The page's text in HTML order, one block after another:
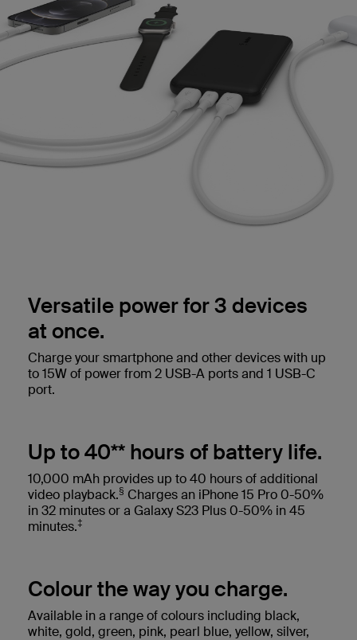
Versatile power for 3 devices
at once.
Charge your smartphone and other devices with up
to 15W of power from 2 USB-A ports and 1 USB-C
port.
Up to 40** hours of battery life.
10,000 mAh provides up to 40 hours of additional
video playback.§ Charges an iPhone 15 Pro 0-50%
in 32 minutes or a Galaxy S23 Plus 0-50% in 45
minutes.‡
Colour the way you charge.
Available in a range of colours including black,
white, gold, green, pink, pearl blue, yellow, silver,